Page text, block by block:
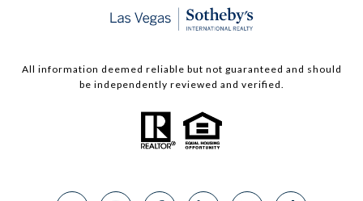
All information deemed reliable but not guaranteed and should
be independently reviewed and verified.